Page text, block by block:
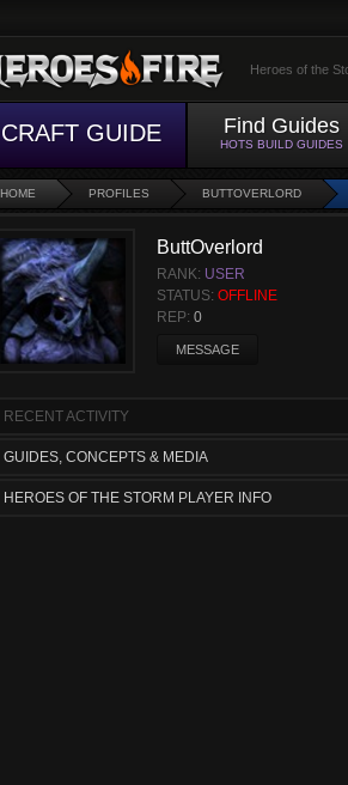
Heroes of the
CRAFT GUIDE Find Guides
HOTS BUILD GUIDES
HOME PROFILES BUTTOVERLORD
ButtOverlord
RANK: USER
STATUS: OFFLINE
REP: 0
MESSAGE
RECENT ACTIVITY
GUIDES, CONCEPTS & MEDIA
HEROES OF THE STORM PLAYER INFO